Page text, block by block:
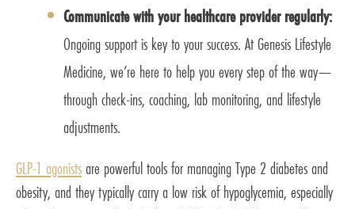
Communicate with your healthcare provider regularly:
Ongoing support is key to your success. At Genesis Lifestyle
Medicine, we’re here to help you every step of the way—
through check-ins, coaching, lab monitoring, and lifestyle
adjustments.
GLP-1 agonistsare powerful tools for managing Type 2 diabetes and
obesity, and they typically carry a low risk of hypoglycemia, especially